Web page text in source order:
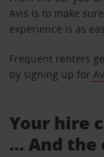
Avis is to make
experience is as
Frequent renters
by signing up for
Your hire
... And the